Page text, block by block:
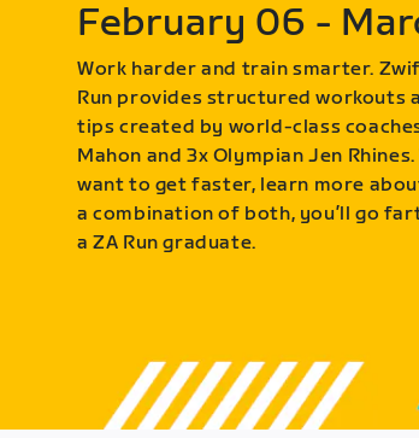
February 06 -
Work harder and train smarter.
Run provides structured workouts
tips created by world-class
Mahon and 3x Olympian Jen
want to get faster, learn more
a combination of both, you’ll go
a ZA Run graduate.